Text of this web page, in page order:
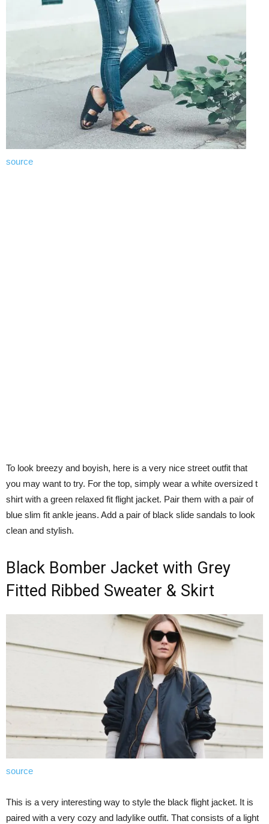
source
To look breezy and boyish, here is a very nice street outfit that
you may want to try. For the top, simply wear a white oversized t
shirt with a green relaxed fit flight jacket. Pair them with a pair of
blue slim fit ankle jeans. Add a pair of black slide sandals to look
clean and stylish.
Black Bomber Jacket with Grey
Fitted Ribbed Sweater & Skirt
source
This is a very interesting way to style the black flight jacket. It is
paired with a very cozy and ladylike outfit. That consists of a light